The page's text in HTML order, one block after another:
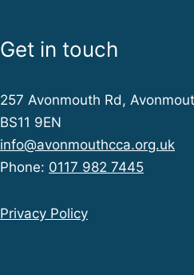
Get in touch
257 Avonmouth Rd,
BS11 9EN
info@avonmouthcca.org.uk
Phone: 0117 982 7445
Privacy Policy